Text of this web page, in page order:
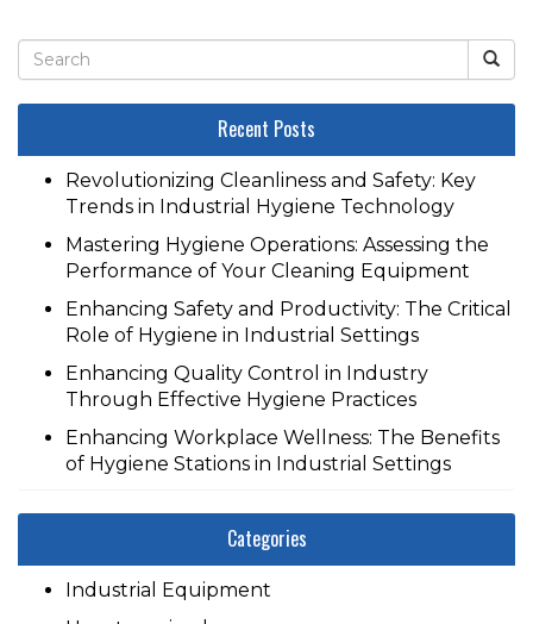
Recent Posts
Revolutionizing Cleanliness and Safety: Key
Trends in Industrial Hygiene Technology
Mastering Hygiene Operations: Assessing the
Performance of Your Cleaning Equipment
Enhancing Safety and Productivity: The Critical
Role of Hygiene in Industrial Settings
Enhancing Quality Control in Industry
Through Effective Hygiene Practices
Enhancing Workplace Wellness: The Benefits
of Hygiene Stations in Industrial Settings
Categories
Industrial Equipment